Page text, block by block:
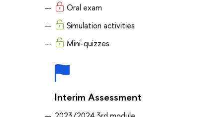
Oral exam
Simulation activities
Mini-quizzes
Interim Assessment